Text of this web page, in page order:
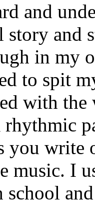
and
story and
in my
to spit
with
rhythmic
you write
music. I